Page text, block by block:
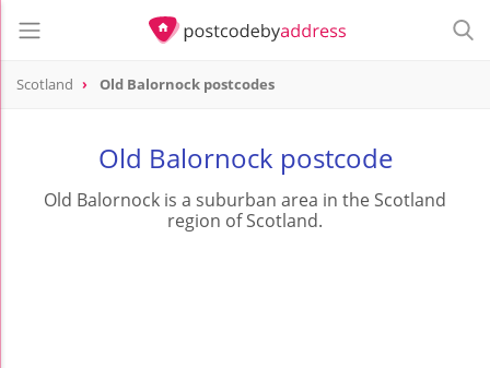
Scotland Old Balornock postcodes
Old Balornock postcode
Old Balornock is a suburban area in the Scotland
region of Scotland.